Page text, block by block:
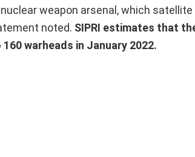
weapon arsenal, which
noted. SIPRI estimates that
warheads in January 2022.